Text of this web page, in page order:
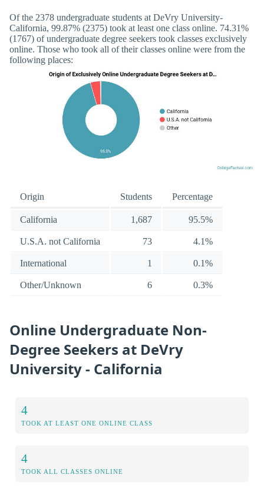
Of the 2378 undergraduate students at DeVry University-
California, 99.87% (2375) took at least one class online. 74.31%
(1767) of undergraduate degree seekers took classes exclusively
online. Those who took all of their classes online were from the
following places:
Origin Students Percentage
California 1,687 95.5%
U.S.A. not California 73 4.1%
International 1 0.1%
Other/Unknown 6 0.3%
Online Undergraduate Non-
Degree Seekers at DeVry
University - California
4
TOOK AT LEAST ONE ONLINE CLASS
4
TOOK ALL CLASSES ONLINE